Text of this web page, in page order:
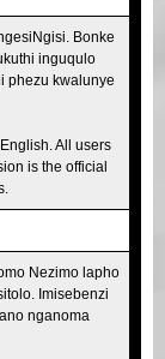
Bay
Osaka
Bonke
inguqulo
phezu kwalunye
All users
is the official
Nezimo lapho
Imisebenzi
nganoma